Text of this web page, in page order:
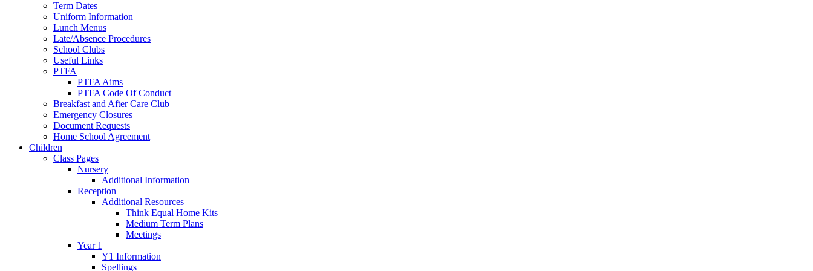
Term Dates
Uniform Information
Lunch Menus
Late/Absence Procedures
School Clubs
Useful Links
PTFA
PTFA Aims
PTFA Code Of Conduct
Breakfast and After Care Club
Emergency Closures
Document Requests
Home School Agreement
Children
Class Pages
Nursery
Additional Information
Reception
Additional Resources
Think Equal Home Kits
Medium Term Plans
Meetings
Year 1
Y1 Information
Spellings